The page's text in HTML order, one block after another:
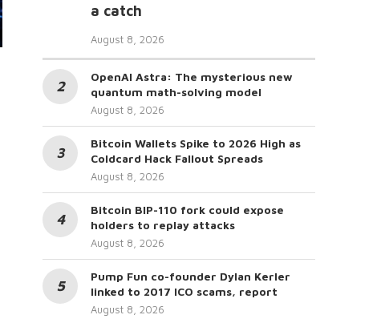
a catch
August 8, 2026
OpenAI Astra: The mysterious new
quantum math-solving model
August 8, 2026
Bitcoin Wallets Spike to 2026 High as
Coldcard Hack Fallout Spreads
August 8, 2026
Bitcoin BIP-110 fork could expose
holders to replay attacks
August 8, 2026
Pump Fun co-founder Dylan Kerler
linked to 2017 ICO scams, report
August 8, 2026